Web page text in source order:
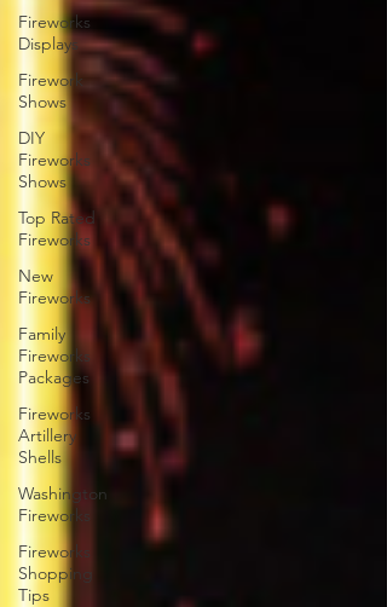
Fireworks
Displays
Firework
Shows
DIY
Fireworks
Shows
Top Rated
Fireworks
New
Fireworks
Family
Fireworks
Packages
Fireworks
Artillery
Shells
Washington
Fireworks
Fireworks
Shopping
Tips